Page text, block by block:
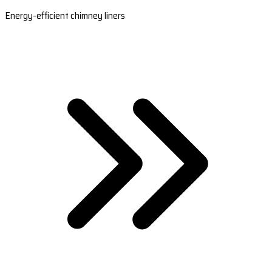
Energy-efficient chimney liners